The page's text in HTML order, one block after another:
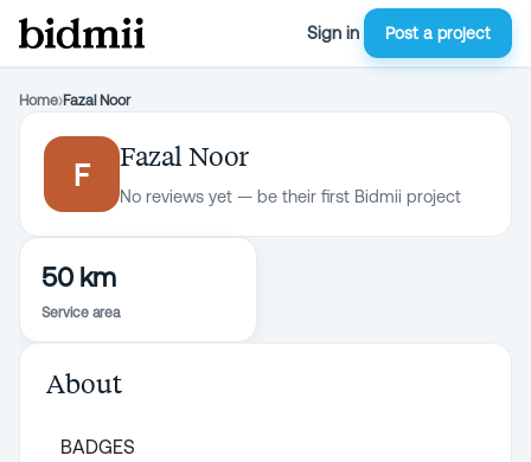
Sign in Post a project
Home›Fazal Noor
F
Fazal Noor
No reviews yet — be their first Bidmii project
50 km
Service area
About
BADGES